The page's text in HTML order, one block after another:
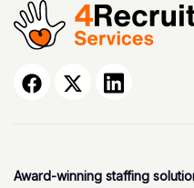
Award-winning staffing